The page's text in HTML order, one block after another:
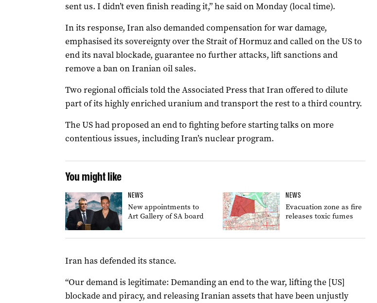
sent us. I didn’t even finish reading it,” he said on Monday (local time).
In its response, Iran also demanded compensation for war damage,
emphasised its sovereignty over the Strait of Hormuz and called on the US to
end its naval blockade, guarantee no further attacks, lift sanctions and
remove a ban on Iranian oil sales.
Two regional officials told the Associated Press that Iran offered to dilute
part of its highly enriched uranium and transport the rest to a third country.
The US had proposed an end to fighting before starting talks on more
contentious issues, including Iran’s nuclear program.
You might like
NEWS
New appointments to
Art Gallery of SA board
NEWS
Evacuation zone as fire
releases toxic fumes
Iran has defended its stance.
“Our demand is legitimate: Demanding an end to the war, lifting the [US]
blockade and piracy, and releasing Iranian assets that have been unjustly